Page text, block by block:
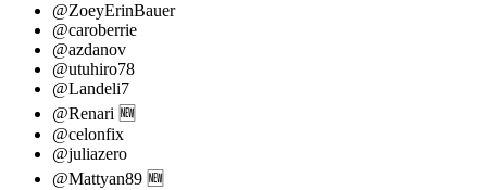
@ZoeyErinBauer
@caroberrie
@azdanov
@utuhiro78
@Landeli7
@Renari 🆕
@celonfix
@juliazero
@Mattyan89 🆕